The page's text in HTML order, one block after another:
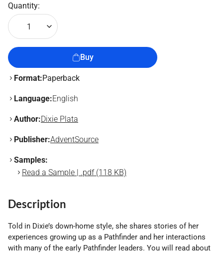
Quantity:
1
Buy
Format:Paperback
Language:English
Author:Dixie Plata
Publisher:AdventSource
Samples:
Read a Sample | .pdf (118 KB)
Description
Told in Dixie’s down-home style, she shares stories of her
experiences growing up as a Pathfinder and her interactions
with many of the early Pathfinder leaders. You will read about